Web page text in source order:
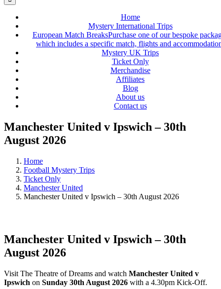
Home
Mystery International Trips
European Match BreaksPurchase one of our bespoke
which includes a specific match, flights and
Mystery UK Trips
Ticket Only
Merchandise
Affiliates
Blog
About us
Contact us
Manchester United v Ipswich – 30th
August 2026
Home
Football Mystery Trips
Ticket Only
Manchester United
Manchester United v Ipswich – 30th August 2026
Manchester United v Ipswich – 30th
August 2026
Visit The Theatre of Dreams and watch Manchester United v
Ipswich on Sunday 30th August 2026 with a 4.30pm Kick-Off.